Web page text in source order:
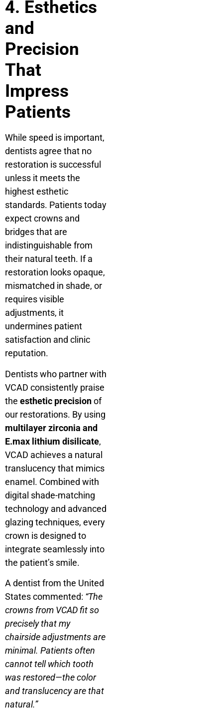
4. Esthetics
and
Precision
That
Impress
Patients
While speed is important,
dentists agree that no
restoration is successful
unless it meets the
highest esthetic
standards. Patients today
expect crowns and
bridges that are
indistinguishable from
their natural teeth. If a
restoration looks opaque,
mismatched in shade, or
requires visible
adjustments, it
undermines patient
satisfaction and clinic
reputation.
Dentists who partner with
VCAD consistently praise
the esthetic precisionof
our restorations. By using
multilayer zirconia and
E.max lithium disilicate,
VCAD achieves a natural
translucency that mimics
enamel. Combined with
digital shade-matching
technology and advanced
glazing techniques, every
crown is designed to
integrate seamlessly into
the patient’s smile.
A dentist from the United
States commented: “The
crowns from VCAD fit so
precisely that my
chairside adjustments are
minimal. Patients often
cannot tell which tooth
was restored—the color
and translucency are that
natural.”